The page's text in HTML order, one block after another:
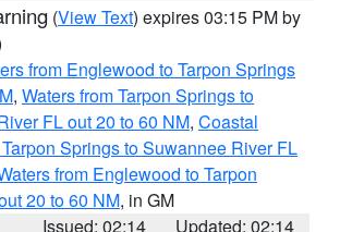
(View Text) expires 03:15 PM by
from Englewood to Tarpon Springs
, Waters from Tarpon Springs to
FL out 20 to 60 NM, Coastal
Springs to Suwannee River FL
from Englewood to Tarpon
20 to 60 NM, in GM
Issued: 02:14
Updated: 02:14